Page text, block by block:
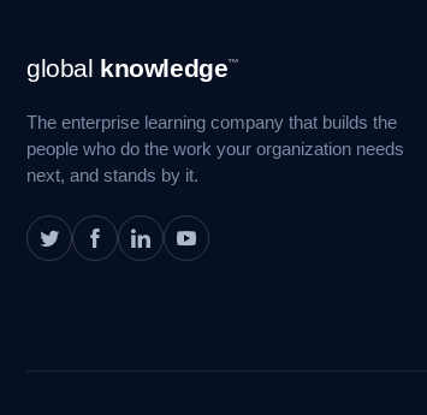
Navigation
global knowledge™
The enterprise learning company that builds the
people who do the work your organization needs
next, and stands by it.